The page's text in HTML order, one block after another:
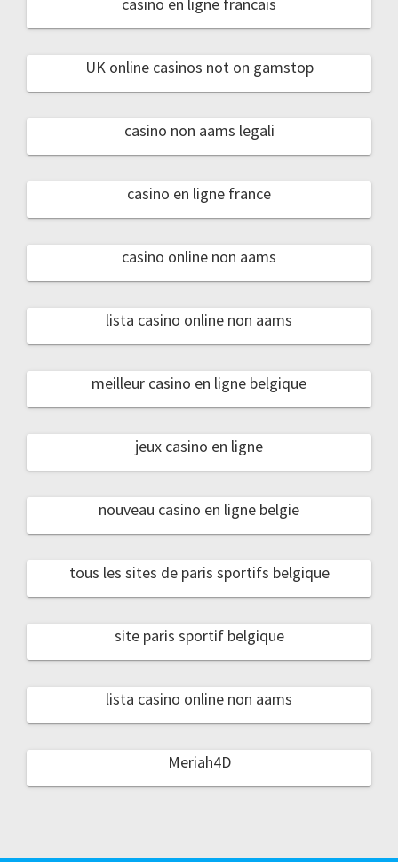
UK online casinos not on gamstop
casino non aams legali
casino en ligne france
casino online non aams
lista casino online non aams
meilleur casino en ligne belgique
jeux casino en ligne
nouveau casino en ligne belgie
tous les sites de paris sportifs belgique
site paris sportif belgique
lista casino online non aams
Meriah4D